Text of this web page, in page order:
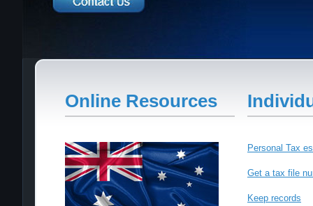
Online Resources
Personal Tax
Get a tax file
Keep records